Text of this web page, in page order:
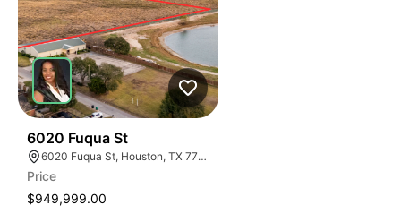
6020 Fuqua St
6020 Fuqua St, Houston, TX 77048
Price
$949,999.00